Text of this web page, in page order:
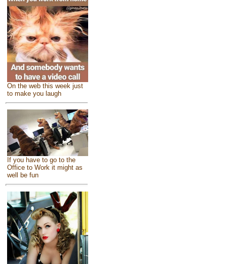
On the web this week just
to make you laugh
If you have to go to the
Office to Work it might as
well be fun